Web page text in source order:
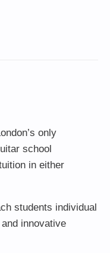
only
school
in either
students individual
innovative